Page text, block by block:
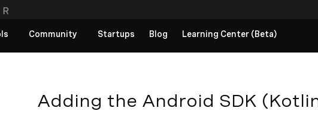
Community Startups Blog Learning Center (Beta)
Adding the Android SDK